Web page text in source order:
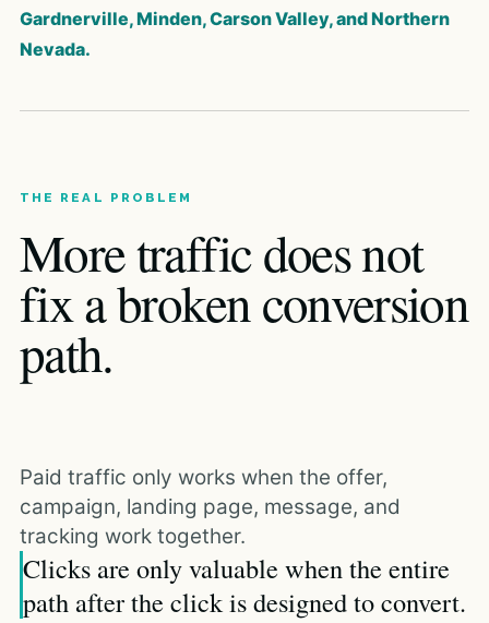
Gardnerville, Minden, Carson Valley, and Northern
Nevada.
THE REAL PROBLEM
More traffic does not
fix a broken conversion
path.
Paid traffic only works when the offer,
campaign, landing page, message, and
tracking work together.
Clicks are only valuable when the entire
path after the click is designed to convert.